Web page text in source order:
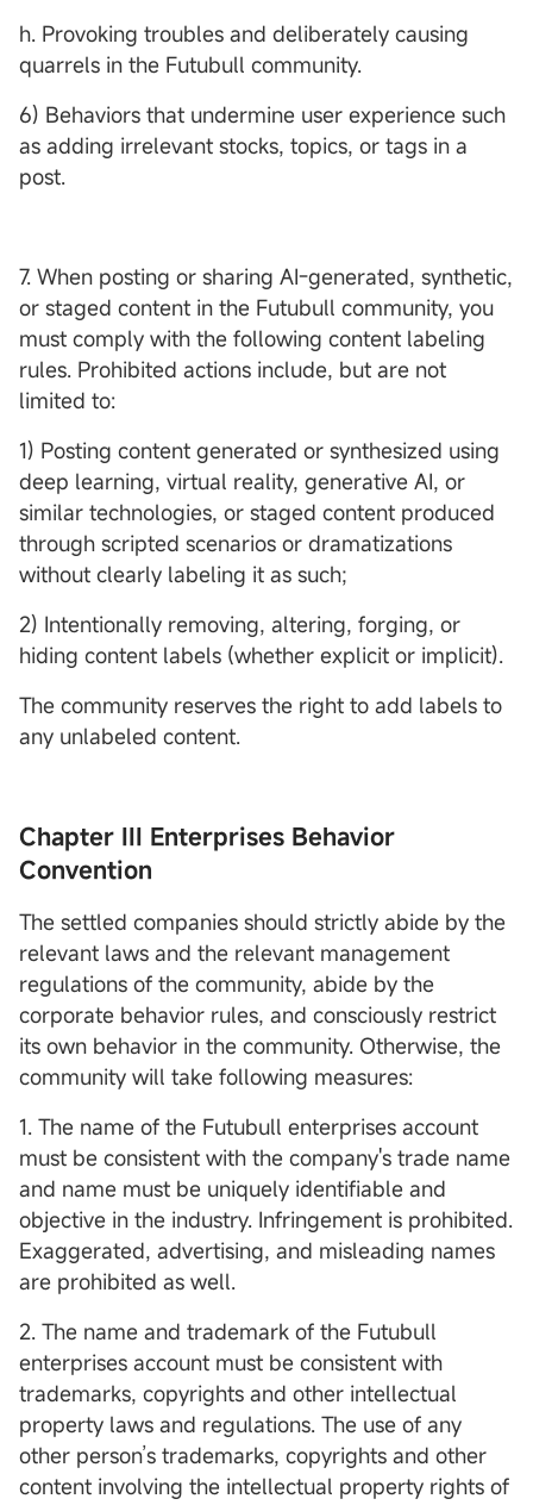
h. Provoking troubles and deliberately causing
quarrels in the Futubull community.
6) Behaviors that undermine user experience such
as adding irrelevant stocks, topics, or tags in a
post.
7. When posting or sharing AI-generated, synthetic,
or staged content in the Futubull community, you
must comply with the following content labeling
rules. Prohibited actions include, but are not
limited to:
1) Posting content generated or synthesized using
deep learning, virtual reality, generative AI, or
similar technologies, or staged content produced
through scripted scenarios or dramatizations
without clearly labeling it as such;
2) Intentionally removing, altering, forging, or
hiding content labels (whether explicit or implicit).
The community reserves the right to add labels to
any unlabeled content.
Chapter III Enterprises Behavior
Convention
The settled companies should strictly abide by the
relevant laws and the relevant management
regulations of the community, abide by the
corporate behavior rules, and consciously restrict
its own behavior in the community. Otherwise, the
community will take following measures:
1. The name of the Futubull enterprises account
must be consistent with the company's trade name
and name must be uniquely identifiable and
objective in the industry. Infringement is prohibited.
Exaggerated, advertising, and misleading names
are prohibited as well.
2. The name and trademark of the Futubull
enterprises account must be consistent with
trademarks, copyrights and other intellectual
property laws and regulations. The use of any
other person’s trademarks, copyrights and other
content involving the intellectual property rights of